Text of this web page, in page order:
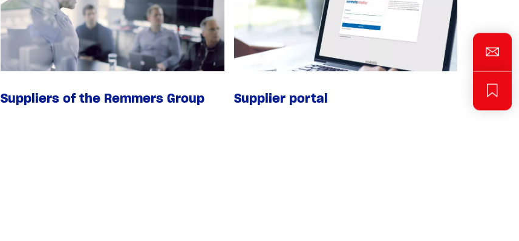
Suppliers of the Remmers Group Supplier portal